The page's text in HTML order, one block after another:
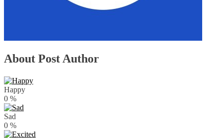
About Post Author
Happy
0 %
Sad
0 %